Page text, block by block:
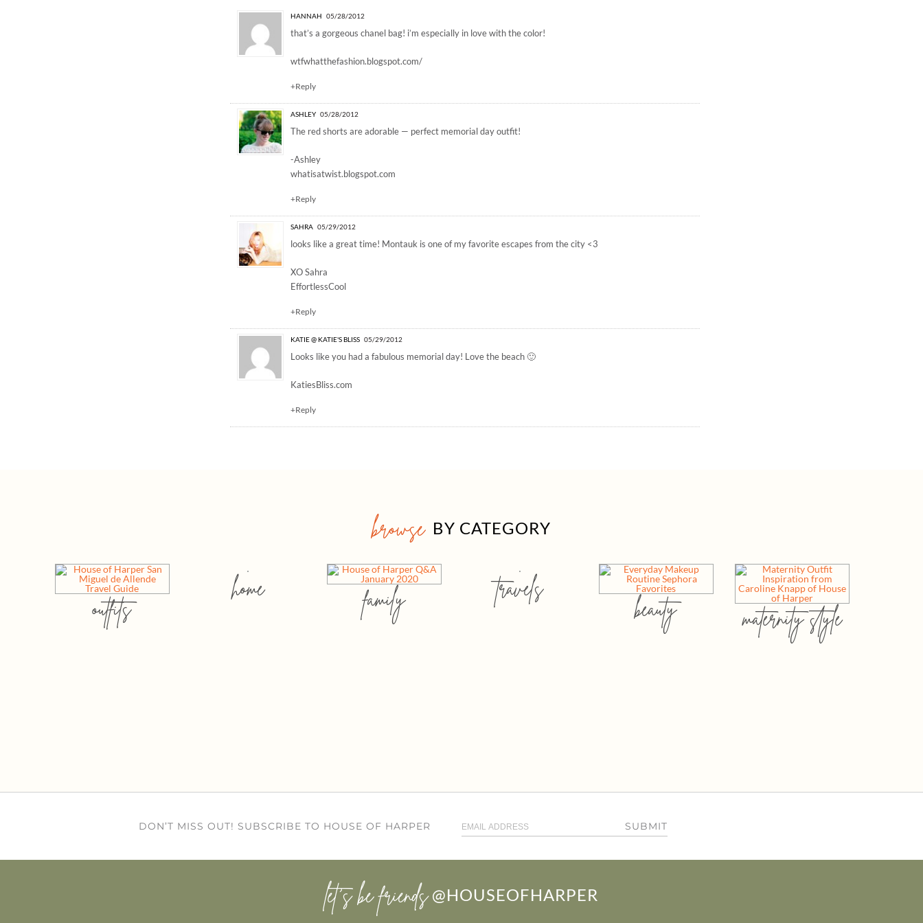
HANNAH 05/28/2012
that’s a gorgeous chanel bag! i’m especially in love with the color!
wtfwhatthefashion.blogspot.com/
+Reply
ASHLEY 05/28/2012
The red shorts are adorable — perfect memorial day outfit!
-Ashley
whatisatwist.blogspot.com
+Reply
SAHRA 05/29/2012
looks like a great time! Montauk is one of my favorite escapes from the city <3
XO Sahra
EffortlessCool
+Reply
KATIE @ KATIE'S BLISS 05/29/2012
Looks like you had a fabulous memorial day! Love the beach 🙂
KatiesBliss.com
+Reply
browse BY CATEGORY
outfits
home family travels
beauty maternity style
DON’T MISS OUT! SUBSCRIBE TO HOUSE OF HARPER SUBMIT
let’s be friends @HOUSEOFHARPER